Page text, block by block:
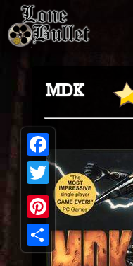
MDK
Facebook
Twitter
Pinterest
Share